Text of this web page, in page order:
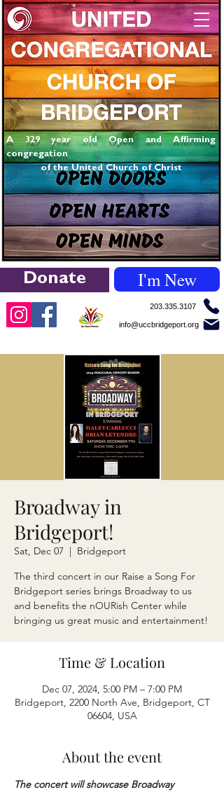
Donate I'm New
203.335.3107
info@uccbridgeport.org
A 329 year old Open and Affirming
congregation
of the United Church of Christ
Broadway in
Bridgeport!
Sat, Dec 07
  |
Bridgeport
The third concert in our Raise a Song For
Bridgeport series brings Broadway to us
and benefits the nOURish Center while
bringing us great music and entertainment!
Time & Location
Dec 07, 2024, 5:00 PM – 7:00 PM
Bridgeport, 2200 North Ave, Bridgeport, CT
06604, USA
About the event
The concert will showcase Broadway